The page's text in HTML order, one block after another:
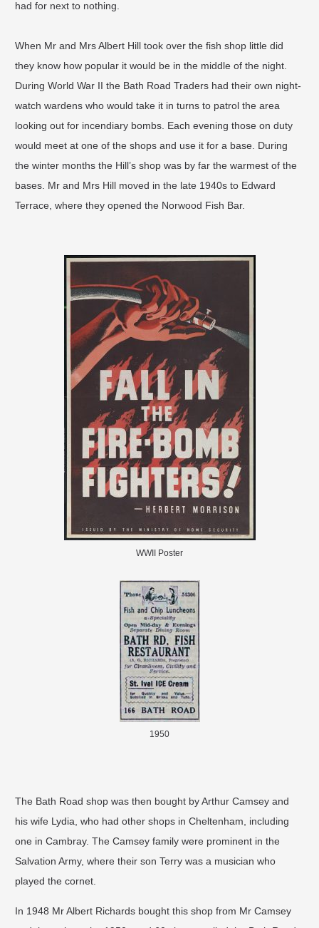
had for next to nothing.
When Mr and Mrs Albert Hill took over the fish shop little did
they know how popular it would be in the middle of the night.
During World War II the Bath Road Traders had their own night-
watch wardens who would take it in turns to patrol the area
looking out for incendiary bombs. Each evening those on duty
would meet at one of the shops and use it for a base. During
the winter months the Hill’s shop was by far the warmest of the
bases. Mr and Mrs Hill moved in the late 1940s to Edward
Terrace, where they opened the Norwood Fish Bar.
WWII Poster
1950
The Bath Road shop was then bought by Arthur Camsey and
his wife Lydia, who had other shops in Cheltenham, including
one in Cambray. The Camsey family were prominent in the
Salvation Army, where their son Terry was a musician who
played the cornet.
In 1948 Mr Albert Richards bought this shop from Mr Camsey